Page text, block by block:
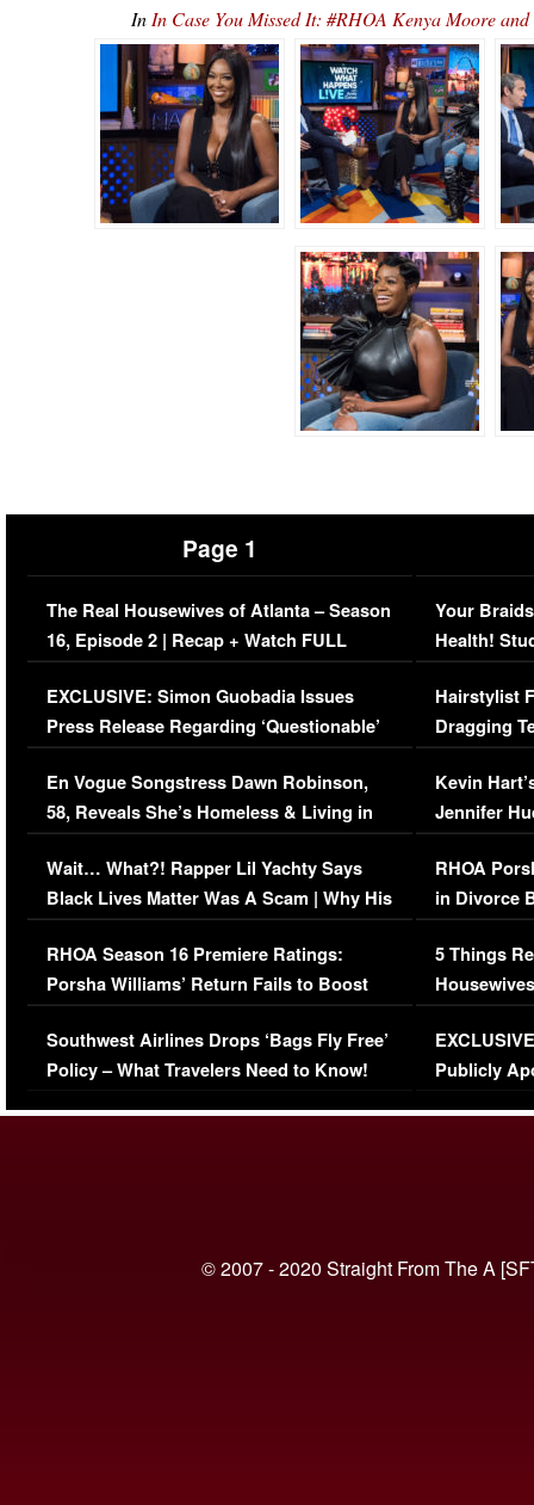
In In Case You Missed It: #RHOA Kenya Moore
Page 1
The Real Housewives of Atlanta – Season
16, Episode 2 | Recap + Watch FULL
Episode (VIDEO)
EXCLUSIVE: Simon Guobadia Issues
Press Release Regarding ‘Questionable’
Immigration Issue
En Vogue Songstress Dawn Robinson,
58, Reveals She’s Homeless & Living in
Her Car (VIDEO)
Wait… What?! Rapper Lil Yachty Says
Black Lives Matter Was A Scam | Why His
Comments Were Reckless
RHOA Season 16 Premiere Ratings:
Porsha Williams’ Return Fails to Boost
Series-Low Viewership
Southwest Airlines Drops ‘Bags Fly Free’
Policy – What Travelers Need to Know!
Your
Health!
Concerns
Hairstylist
Dragging
Viral Video
Kevin
Jennifer
RHOA
in Divorce
Million
5 Things
Episode 1 |
(VIDEO)
Publicly
© 2007 - 2020 Straight From The A